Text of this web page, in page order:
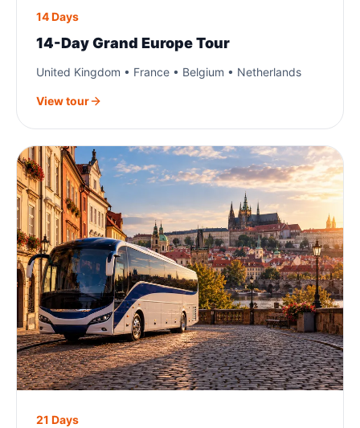
14 Days
14-Day Grand Europe Tour
United Kingdom • France • Belgium • Netherlands
View tour
21 Days